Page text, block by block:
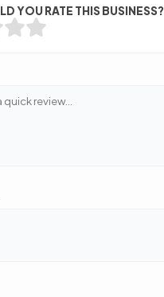
YOU RATE THIS BUSINESS?